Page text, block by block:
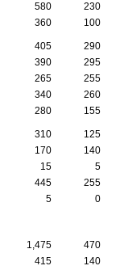
580
230
360 100
405
290
390
295
265
255
340
260
280 155
310
125
170
140
15
5
445
255
5 0
1,475
470
415
140